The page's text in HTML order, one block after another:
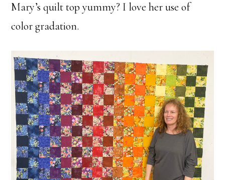
Mary’s quilt top yummy? I love her use of
color gradation.